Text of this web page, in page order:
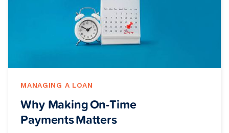
MANAGING A LOAN
Why Making On-Time
Payments Matters